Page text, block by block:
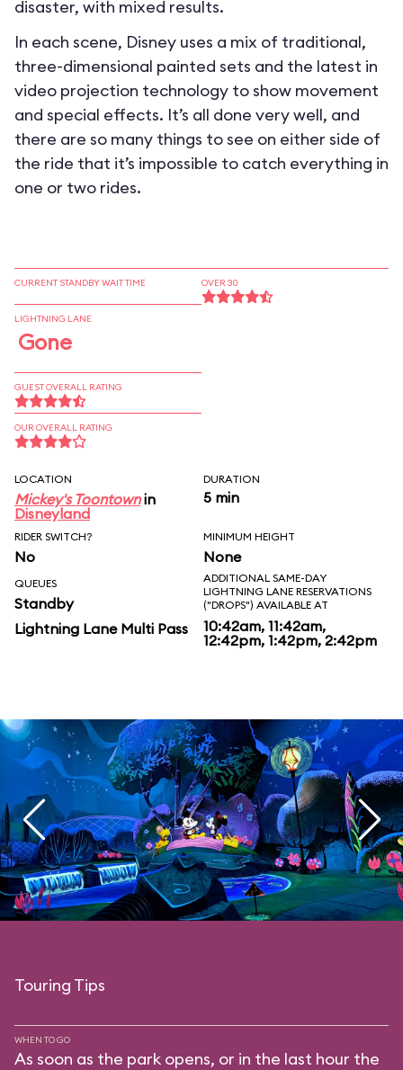
disaster, with mixed results.
In each scene, Disney uses a mix of traditional,
three-dimensional painted sets and the latest in
video projection technology to show movement
and special effects. It’s all done very well, and
there are so many things to see on either side of
the ride that it’s impossible to catch everything in
one or two rides.
CURRENT STANDBY WAIT TIME
LIGHTNING LANE
Gone
GUEST OVERALL RATING
OUR OVERALL RATING
OVER 30
LOCATION
Mickey's Toontownin
Disneyland
DURATION
5 min
RIDER SWITCH?
No
MINIMUM HEIGHT
None
QUEUES
Standby
Lightning Lane Multi Pass
ADDITIONAL SAME-DAY
LIGHTNING LANE RESERVATIONS
("DROPS") AVAILABLE AT
10:42am, 11:42am,
12:42pm, 1:42pm, 2:42pm
Touring Tips
WHEN TO GO
As soon as the park opens, or in the last hour the